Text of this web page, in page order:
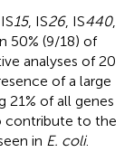
15, IS26, IS440,
50% (9/18) of
analyses of 20
of a large
of all genes
contribute to the
in E. coli.